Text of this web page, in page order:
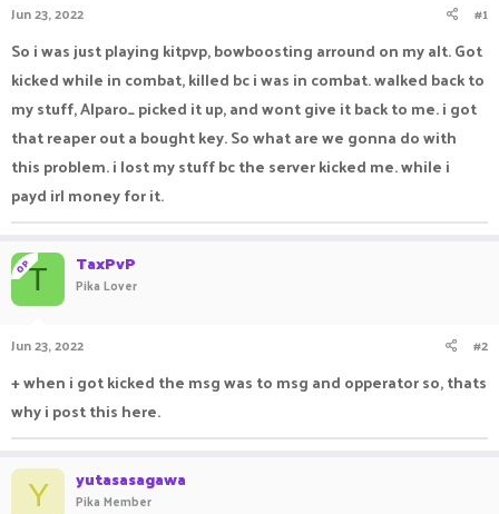
a
t
e
r
Jun 23, 2022 #1
So i was just playing kitpvp, bowboosting arround on my alt. Got
kicked while in combat, killed bc i was in combat. walked back to
my stuff, Alparo_ picked it up, and wont give it back to me. i got
that reaper out a bought key. So what are we gonna do with
this problem. i lost my stuff bc the server kicked me. while i
payd irl money for it.
OPT TaxPvP
Pika Lover
Jun 23, 2022 #2
+ when i got kicked the msg was to msg and opperator so, thats
why i post this here.
Y yutasasagawa
Pika Member